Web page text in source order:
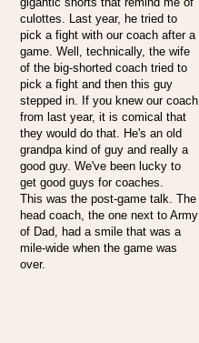
culottes. Last year, he tried to
pick a fight with our coach after a
game. Well, technically, the wife
of the big-shorted coach tried to
pick a fight and then this guy
stepped in. If you knew our coach
from last year, it is comical that
they would do that. He's an old
grandpa kind of guy and really a
good guy. We've been lucky to
get good guys for coaches.
This was the post-game talk. The
head coach, the one next to Army
of Dad, had a smile that was a
mile-wide when the game was
over.